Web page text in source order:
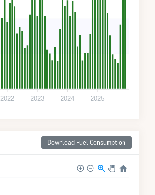
2022 2023 2024 2025
Download Fuel Consumption